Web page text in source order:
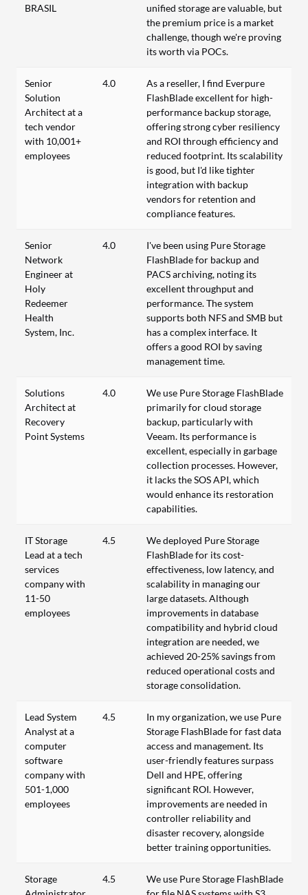
BRASIL
unified storage are valuable, but
the premium price is a market
challenge, though we're proving
its worth via POCs.
Senior
Solution
Architect at a
tech vendor
with 10,001+
employees
4.0
As a reseller, I find Everpure
FlashBlade excellent for high-
performance backup storage,
offering strong cyber resiliency
and ROI through efficiency and
reduced footprint. Its scalability
is good, but I'd like tighter
integration with backup
vendors for retention and
compliance features.
Senior
Network
Engineer at
Holy
Redeemer
Health
System, Inc.
4.0
I've been using Pure Storage
FlashBlade for backup and
PACS archiving, noting its
excellent throughput and
performance. The system
supports both NFS and SMB but
has a complex interface. It
offers a good ROI by saving
management time.
Solutions
Architect at
Recovery
Point Systems
4.0
We use Pure Storage FlashBlade
primarily for cloud storage
backup, particularly with
Veeam. Its performance is
excellent, especially in garbage
collection processes. However,
it lacks the SOS API, which
would enhance its restoration
capabilities.
IT Storage
Lead at a tech
services
company with
11-50
employees
4.5
We deployed Pure Storage
FlashBlade for its cost-
effectiveness, low latency, and
scalability in managing our
large datasets. Although
improvements in database
compatibility and hybrid cloud
integration are needed, we
achieved 20-25% savings from
reduced operational costs and
storage consolidation.
Lead System
Analyst at a
computer
software
company with
501-1,000
employees
4.5
In my organization, we use Pure
Storage FlashBlade for fast data
access and management. Its
user-friendly features surpass
Dell and HPE, offering
significant ROI. However,
improvements are needed in
controller reliability and
disaster recovery, alongside
better training opportunities.
Storage
4.5
We use Pure Storage FlashBlade